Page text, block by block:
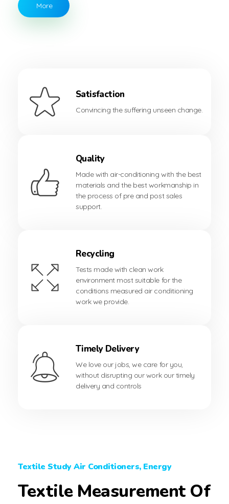
More
Satisfaction
Convincing the suffering unseen change.
Quality
Made with air-conditioning with the best
materials and the best workmanship in
the process of pre and post sales
support.
Recycling
Tests made with clean work
environment most suitable for the
conditions measured air conditioning
work we provide.
Timely Delivery
We love our jobs, we care for you,
without disrupting our work our timely
delivery and controls
Textile Study Air Conditioners, Energy
Textile Measurement Of